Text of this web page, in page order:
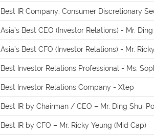
Best IR Company: Consumer Discretionary
Asia’s Best CEO (Investor Relations) - Mr.
Asia’s Best CFO (Investor Relations) - Mr.
Best Investor Relations Professional - Ms.
Best Investor Relations Company - Xtep
Best IR by Chairman / CEO – Mr. Ding Shui
Best IR by CFO – Mr. Ricky Yeung (Mid Cap)